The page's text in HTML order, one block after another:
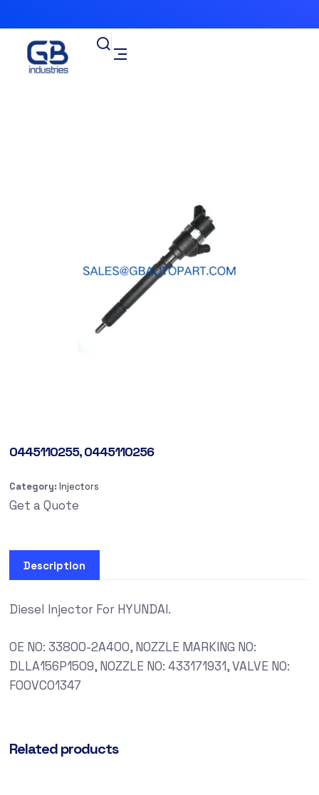
0445110255, 0445110256
Category: Injectors
Get a Quote
Description
Diesel Injector For HYUNDAI.
OE NO: 33800-2A400, NOZZLE MARKING NO:
DLLA156P1509, NOZZLE NO: 433171931, VALVE NO:
F00VC01347
Related products